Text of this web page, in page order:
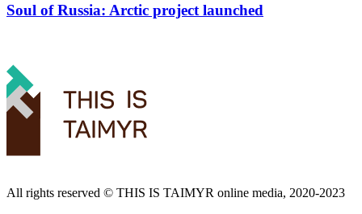
Soul of Russia: Arctic project launched
All rights reserved ©️ THIS IS TAIMYR online media, 2020-2023